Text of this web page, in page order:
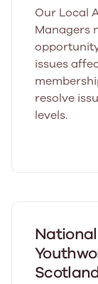
Our Local
Managers
issues
resolve
levels.